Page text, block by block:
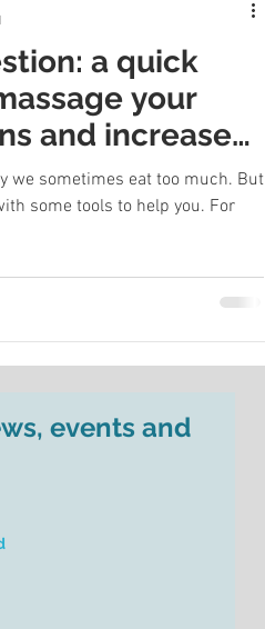
a quick
your
and increase
we sometimes eat too much. But
some tools to help you. For
events and